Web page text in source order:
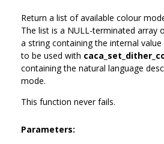
Return a list of available colour
The list is a NULL-terminated array
a string containing the internal
to be used with
containing the natural language
mode.
This function never fails.
Parameters: